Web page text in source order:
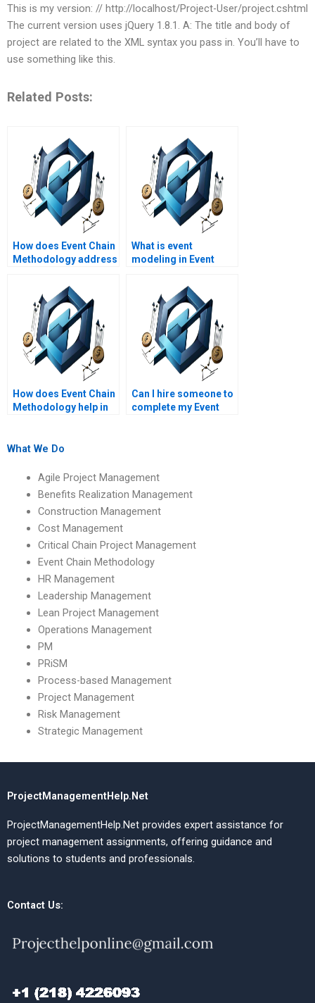
This is my version: // http://localhost/Project-User/project.cshtml
The current version uses jQuery 1.8.1. A: The title and body of
project are related to the XML syntax you pass in. You’ll have to
use something like this.
Related Posts:
How does Event Chain
Methodology address
What is event
modeling in Event
How does Event Chain
Methodology help in
Can I hire someone to
complete my Event
What We Do
Agile Project Management
Benefits Realization Management
Construction Management
Cost Management
Critical Chain Project Management
Event Chain Methodology
HR Management
Leadership Management
Lean Project Management
Operations Management
PM
PRiSM
Process-based Management
Project Management
Risk Management
Strategic Management
ProjectManagementHelp.Net
ProjectManagementHelp.Net provides expert assistance for
project management assignments, offering guidance and
solutions to students and professionals.
Contact Us: